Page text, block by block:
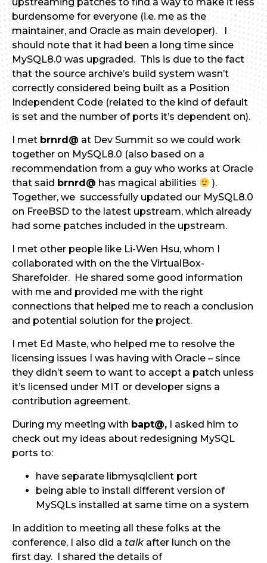
burdensome for everyone (i.e. me as the
maintainer, and Oracle as main developer). I
should note that it had been a long time since
MySQL8.0 was upgraded. This is due to the fact
that the source archive’s build system wasn’t
correctly considered being built as a Position
Independent Code (related to the kind of default
is set and the number of ports it’s dependent on).
I met brnrd@ at Dev Summit so we could work
together on MySQL8.0 (also based on a
recommendation from a guy who works at Oracle
that said brnrd@ has magical abilities
).
Together, we successfully updated our MySQL8.0
on FreeBSD to the latest upstream, which already
had some patches included in the upstream.
I met other people like Li-Wen Hsu, whom I
collaborated with on the the VirtualBox-
Sharefolder. He shared some good information
with me and provided me with the right
connections that helped me to reach a conclusion
and potential solution for the project.
I met Ed Maste, who helped me to resolve the
licensing issues I was having with Oracle – since
they didn’t seem to want to accept a patch unless
it’s licensed under MIT or developer signs a
contribution agreement.
During my meeting with bapt@, I asked him to
check out my ideas about redesigning MySQL
ports to:
have separate libmysqlclient port
being able to install different version of
MySQLs installed at same time on a system
In addition to meeting all these folks at the
conference, I also did a talk after lunch on the
first day. I shared the details of